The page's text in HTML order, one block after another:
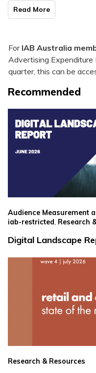
Read More
ForIAB Australia
Advertising
quarter, this can be
Recommended
Audience Measurement
iab-restricted, Research
Digital Landscape
Research & Resources